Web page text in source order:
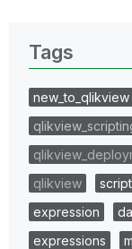
Tags
new_to_qlikview
qlikview
script
expression
expressions